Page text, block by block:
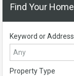
Find Your Home
Keyword or Address
Property Type